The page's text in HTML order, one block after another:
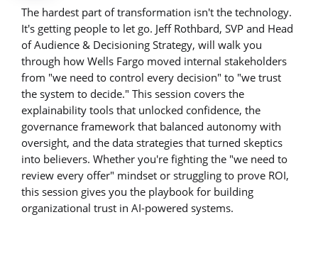
The hardest part of transformation isn't the technology.
It's getting people to let go. Jeff Rothbard, SVP and Head
of Audience & Decisioning Strategy, will walk you
through how Wells Fargo moved internal stakeholders
from "we need to control every decision" to "we trust
the system to decide." This session covers the
explainability tools that unlocked confidence, the
governance framework that balanced autonomy with
oversight, and the data strategies that turned skeptics
into believers. Whether you're fighting the "we need to
review every offer" mindset or struggling to prove ROI,
this session gives you the playbook for building
organizational trust in AI-powered systems.